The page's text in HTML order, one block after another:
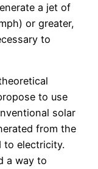
a jet of
or greater,
to
to use
solar
from the
to electricity.
a way to